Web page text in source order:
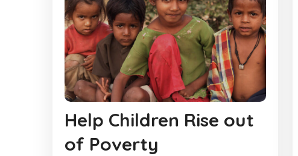
Help Children Rise out
of Poverty